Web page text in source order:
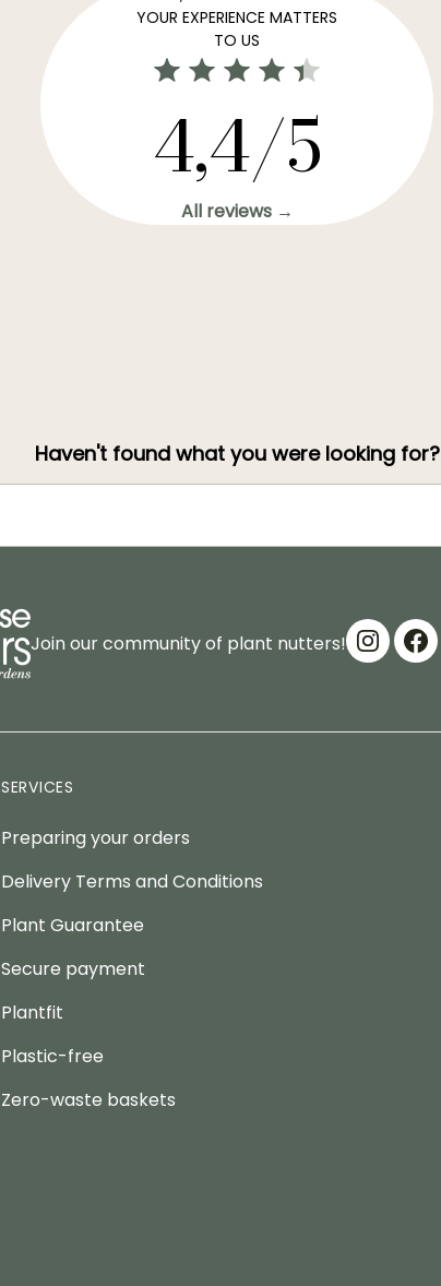
YOUR EXPERIENCE MATTERS
TO US
4,4/5
All reviews →
Haven't found what you were looking for?
Join our community of plant nutters!
SERVICES
Preparing your orders
Delivery Terms and Conditions
Plant Guarantee
Secure payment
Plantfit
Plastic-free
Zero-waste baskets